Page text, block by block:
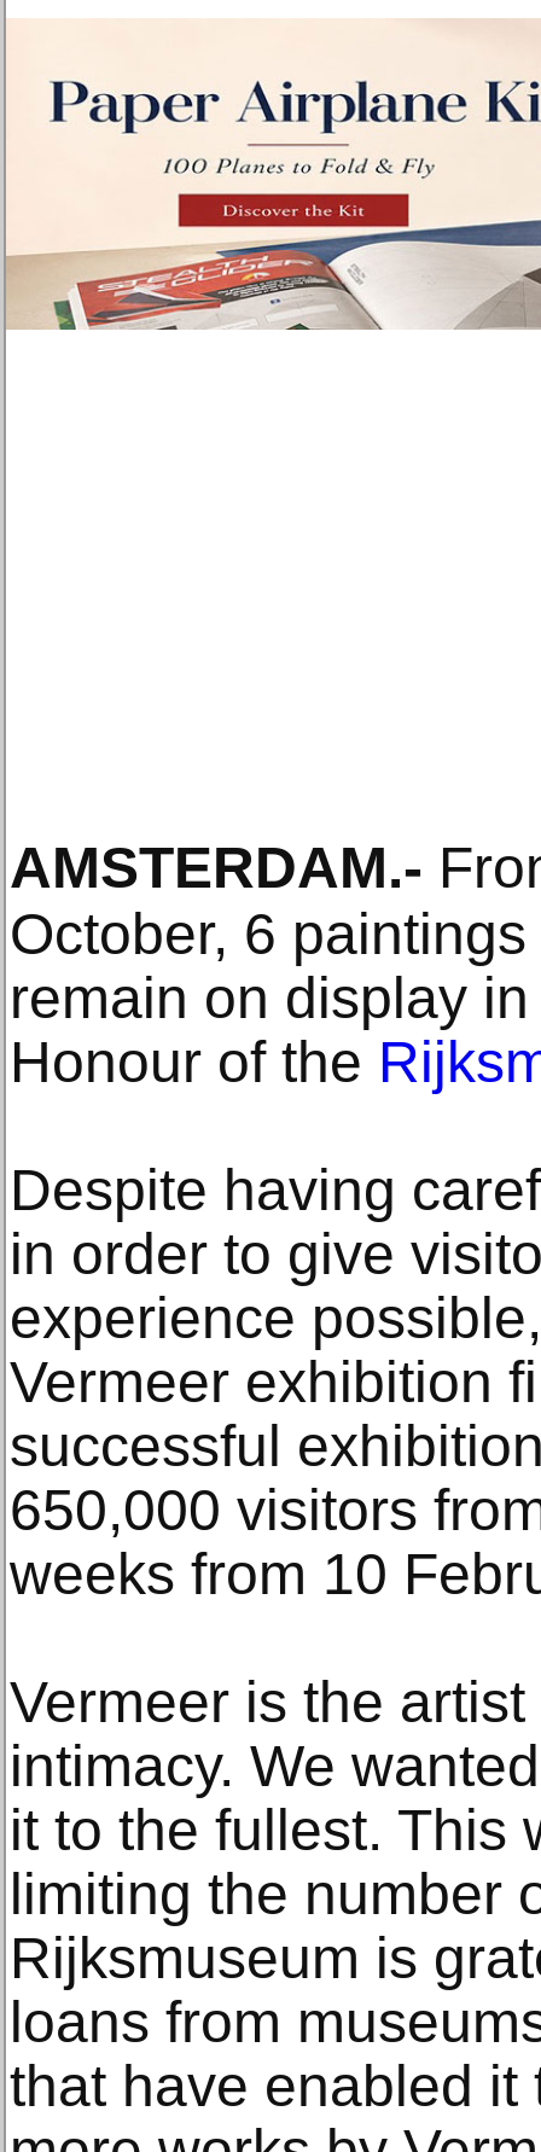
AMSTERDAM.-
October, 6
remain on display
Honour of the
Despite having
in order to give
experience
Vermeer exhibition
successful
650,000 visitors
weeks from 10
Vermeer is the
intimacy. We
it to the fullest. This
limiting the number
Rijksmuseum is
loans from
that have enabled it